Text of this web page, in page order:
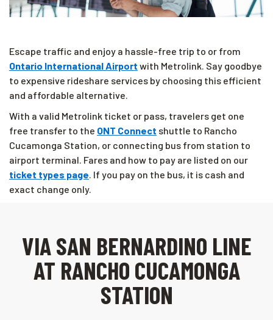
Escape traffic and enjoy a hassle-free trip to or from
Ontario International Airport with Metrolink. Say goodbye
to expensive rideshare services by choosing this efficient
and affordable alternative.
With a valid Metrolink ticket or pass, travelers get one
free transfer to the ONT Connect shuttle to Rancho
Cucamonga Station, or connecting bus from station to
airport terminal. Fares and how to pay are listed on our
ticket types page. If you pay on the bus, it is cash and
exact change only.
VIA SAN BERNARDINO LINE
AT RANCHO CUCAMONGA
STATION